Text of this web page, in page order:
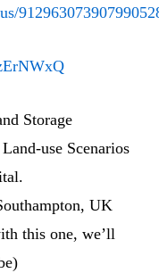
Storage
use Scenarios
UK
this one, we’ll